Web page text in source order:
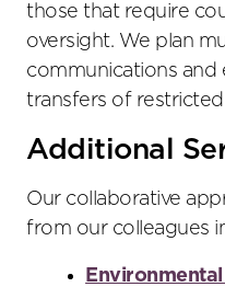
those that require
oversight. We plan
communications and
transfers of
Additional
Our collaborative
from our colleagues